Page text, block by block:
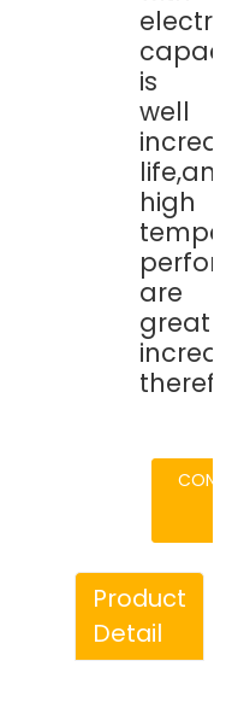
Refractory Use
is
well
high
are
greatly
Product
Detail